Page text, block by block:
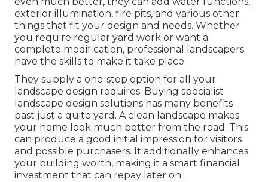
exterior illumination, fire pits, and various other
things that fit your design and needs. Whether
you require regular yard work or want a
complete modification, professional landscapers
have the skills to make it take place.
They supply a one-stop option for all your
landscape design requires. Buying specialist
landscape design solutions has many benefits
past just a quite yard. A clean landscape makes
your home look much better from the road. This
can produce a good initial impression for visitors
and possible purchasers. It additionally enhances
your building worth, making it a smart financial
investment that can repay later on.